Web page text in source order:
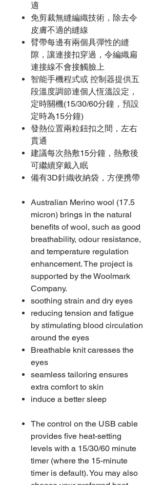
適
免剪裁無縫編織技術，除去令
皮膚不適的縫線
臂帶每邊有兩個具彈性的縫
隙，讓連接扣穿過，令編織扁
連接線不會接觸臉上
智能手機程式或 控制器提供五
段溫度調節連個人恆溫設定，
定時關機(15/30/60分鐘，預設
定時為15分鐘)
發熱位置兩粒鈕扣之間，左右
貫通
建議每次熱敷15分鐘，熱敷後
可繼續穿戴入眠
備有3D針織收納袋，方便携帶
Australian Merino wool (17.5
micron) brings in the natural
benefits of wool, such as good
breathability, odour resistance,
and temperature regulation
enhancement. The project is
supported by the Woolmark
Company.
soothing strain and dry eyes
reducing tension and fatigue
by stimulating blood circulation
around the eyes
Breathable knit caresses the
eyes
seamless tailoring ensures
extra comfort to skin
induce a better sleep
The control on the USB cable
provides five heat-setting
levels with a 15/30/60 minute
timer (where the 15-minute
timer is default). You may also